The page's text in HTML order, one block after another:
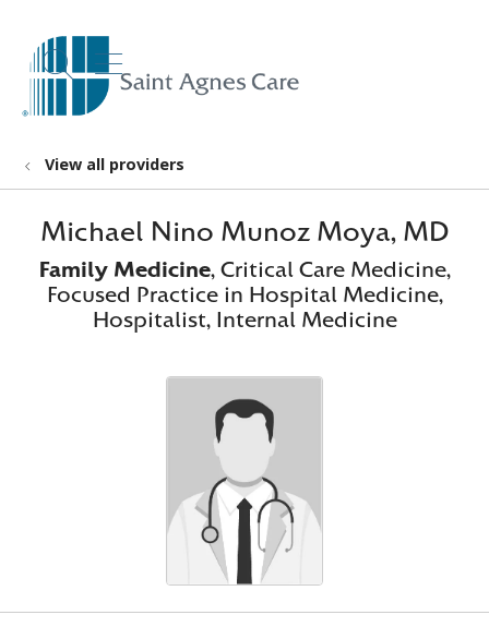
search
show off canvas menu
View all providers
Michael Nino Munoz Moya, MD
Family Medicine, Critical Care Medicine,
Focused Practice in Hospital Medicine,
Hospitalist, Internal Medicine